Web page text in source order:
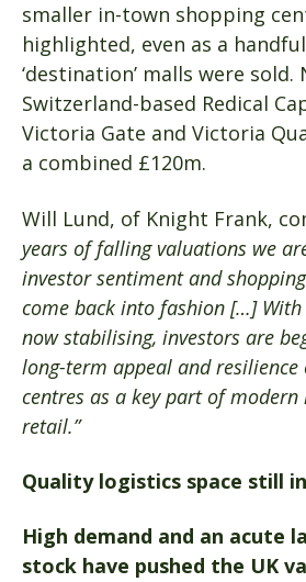
smaller in-town shopping
highlighted, even as a
‘destination’ malls were sold.
Switzerland-based Redical
Victoria Gate and Victoria
a combined £120m.
Will Lund, of Knight Frank,
years of falling valuations we
investor sentiment and
come back into fashion […]
now stabilising, investors are
long-term appeal and resilience
centres as a key part of
retail.”
Quality logistics space still
High demand and an acute
stock have pushed the UK